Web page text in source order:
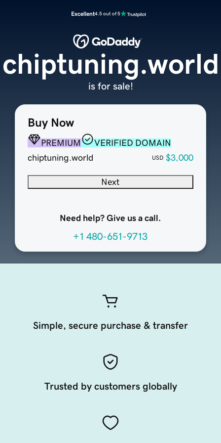
Excellent4.5 out of 5
Buy Now
PREMIUM
VERIFIED DOMAIN
chiptuning.world
USD $3,000
Next
Need help? Give us a call.
+1 480-651-9713
chiptuning.world
is for sale!
Simple, secure purchase & transfer
Trusted by customers globally